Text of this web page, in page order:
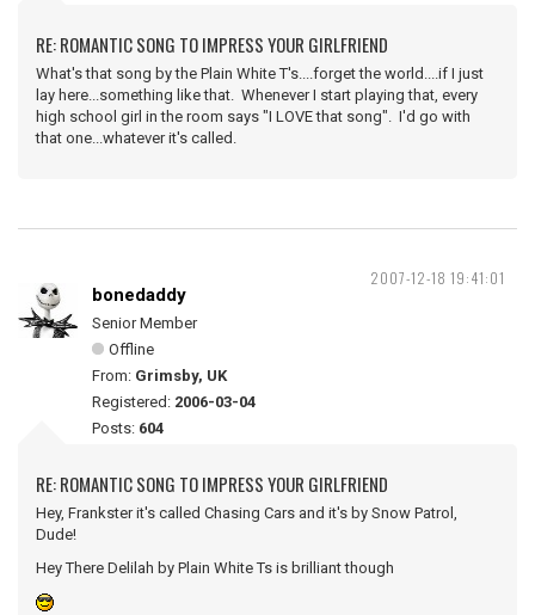
RE: ROMANTIC SONG TO IMPRESS YOUR GIRLFRIEND
What's that song by the Plain White T's....forget the world....if I just
lay here...something like that. Whenever I start playing that, every
high school girl in the room says "I LOVE that song". I'd go with
that one...whatever it's called.
2007-12-18 19:41:01
bonedaddy
Senior Member
Offline
From: Grimsby, UK
Registered: 2006-03-04
Posts: 604
RE: ROMANTIC SONG TO IMPRESS YOUR GIRLFRIEND
Hey, Frankster it's called Chasing Cars and it's by Snow Patrol,
Dude!
Hey There Delilah by Plain White Ts is brilliant though